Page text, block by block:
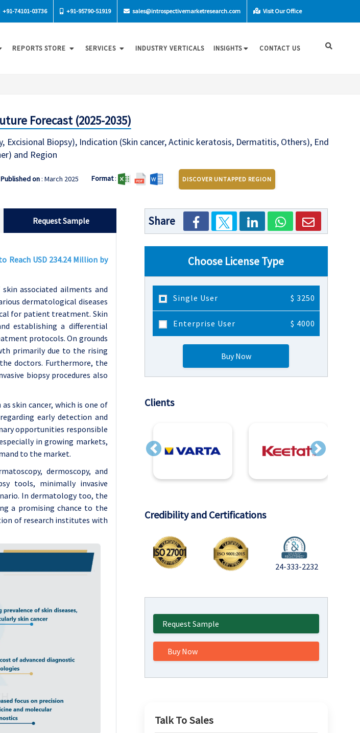
+91-74101-03736 +91-95790-51919 sales@introspectivemarketresearch.com Visit Our Office
REPORTS STORE SERVICES INDUSTRY VERTICALS INSIGHTS CONTACT US
Forecast (2025-2035)
Excisional Biopsy), Indication (Skin cancer, Actinic keratosis, Dermatitis, Others), End
and Region
Published on: March 2025 Format: DISCOVER UNTAPPED REGION
Request Sample
Reach USD 234.24 Million by
associated ailments and
dermatological diseases
for patient treatment. Skin
establishing a differential
protocols. On grounds
primarily due to the rising
doctors. Furthermore, the
biopsy procedures also
skin cancer, which is one of
early detection and
opportunities responsible
in growing markets,
to the market.
dermoscopy, and
tools, minimally invasive
In dermatology too, the
a promising chance to the
of research institutes with
Share
Choose License Type
Single User $ 3250
Enterprise User $ 4000
Buy Now
Clients
Previous Next
Credibility and Certifications
24-333-2232
Request Sample
Buy Now
Talk To Sales